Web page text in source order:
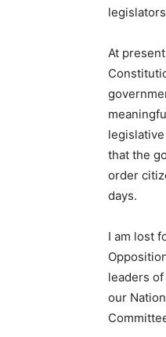
At
that the
order
days.
I am lost
leaders
our